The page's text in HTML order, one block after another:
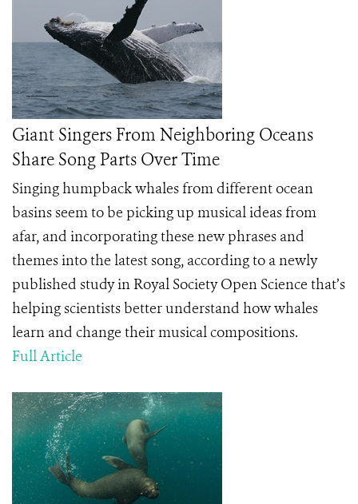
Giant Singers From Neighboring Oceans
Share Song Parts Over Time
Singing humpback whales from different ocean
basins seem to be picking up musical ideas from
afar, and incorporating these new phrases and
themes into the latest song, according to a newly
published study in Royal Society Open Science that’s
helping scientists better understand how whales
learn and change their musical compositions.
Full Article